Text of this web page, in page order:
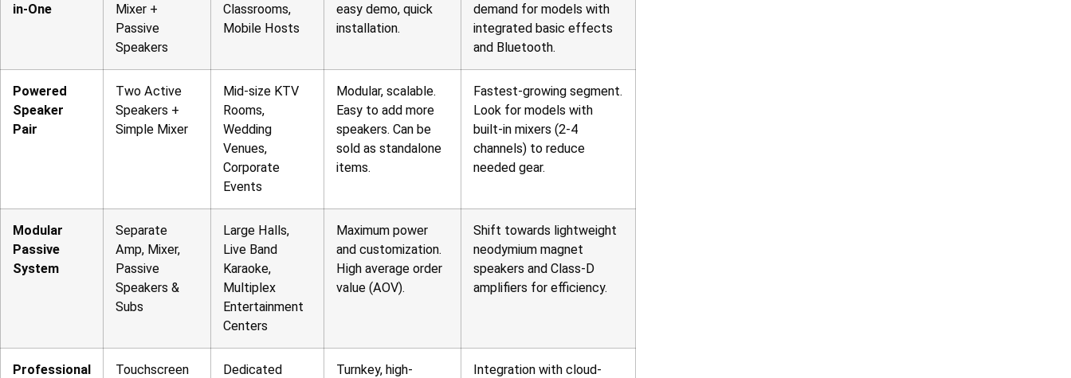
in-One
Mixer +
Passive
Speakers
Classrooms,
Mobile Hosts
easy demo, quick
installation.
demand for models with
integrated basic effects
and Bluetooth.
Powered
Speaker
Pair
Two Active
Speakers +
Simple Mixer
Mid-size KTV
Rooms,
Wedding
Venues,
Corporate
Events
Modular, scalable.
Easy to add more
speakers. Can be
sold as standalone
items.
Fastest-growing segment.
Look for models with
built-in mixers (2-4
channels) to reduce
needed gear.
Modular
Passive
System
Separate
Amp, Mixer,
Passive
Speakers &
Subs
Large Halls,
Live Band
Karaoke,
Multiplex
Entertainment
Centers
Maximum power
and customization.
High average order
value (AOV).
Shift towards lightweight
neodymium magnet
speakers and Class-D
amplifiers for efficiency.
Professional
Touchscreen
Dedicated
Turnkey, high-
Integration with cloud-